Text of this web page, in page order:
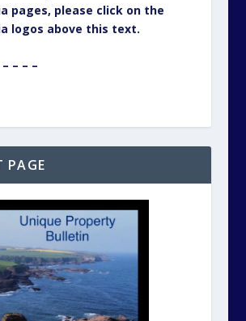
pages, please click on the
logos above this text.
– – –
PAGE